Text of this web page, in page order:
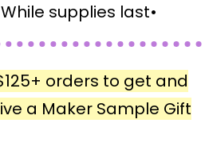
While supplies last•
orders to get and
a Maker Sample Gift